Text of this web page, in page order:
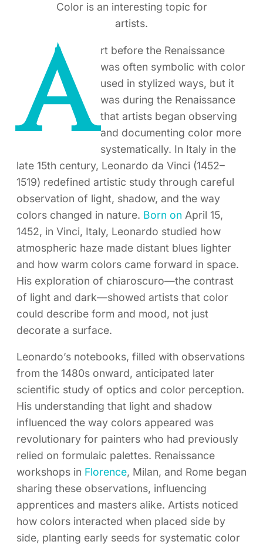
Color is an interesting topic for
artists.
A rt before the Renaissance
was often symbolic with color
used in stylized ways, but it
was during the Renaissance
that artists began observing
and documenting color more
systematically. In Italy in the
late 15th century, Leonardo da Vinci (1452–
1519) redefined artistic study through careful
observation of light, shadow, and the way
colors changed in nature. Born on April 15,
1452, in Vinci, Italy, Leonardo studied how
atmospheric haze made distant blues lighter
and how warm colors came forward in space.
His exploration of chiaroscuro—the contrast
of light and dark—showed artists that color
could describe form and mood, not just
decorate a surface.
Leonardo’s notebooks, filled with observations
from the 1480s onward, anticipated later
scientific study of optics and color perception.
His understanding that light and shadow
influenced the way colors appeared was
revolutionary for painters who had previously
relied on formulaic palettes. Renaissance
workshops in Florence, Milan, and Rome began
sharing these observations, influencing
apprentices and masters alike. Artists noticed
how colors interacted when placed side by
side, planting early seeds for systematic color